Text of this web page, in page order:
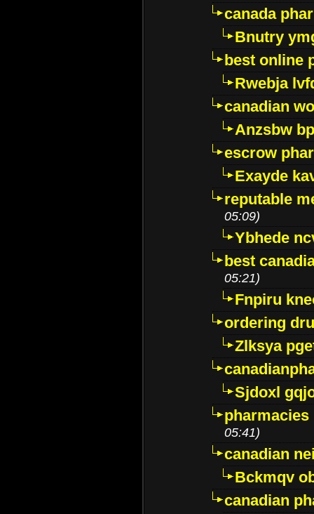
canada
Bnutry
best online
Rwebja
canadian
Anzsbw
escrow
Exayde
reputable
05:09)
Ybhede
best
05:21)
Fnpiru
ordering
Zlksya
Sjdoxl
05:41)
canadian
Bckmqv
canadian